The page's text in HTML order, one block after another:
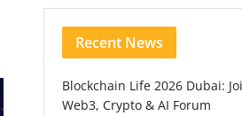
Recent News
Blockchain Life 2026 Dubai:
Web3, Crypto & AI Forum